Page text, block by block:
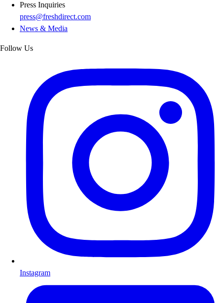
Press Inquiries
press@freshdirect.com
News & Media
Follow Us
Instagram